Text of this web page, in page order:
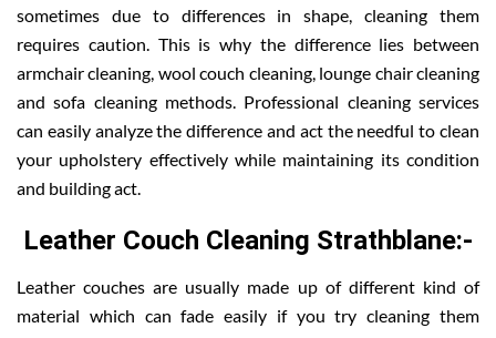
sometimes due to differences in shape, cleaning them
requires caution. This is why the difference lies between
armchair cleaning, wool couch cleaning, lounge chair cleaning
and sofa cleaning methods. Professional cleaning services
can easily analyze the difference and act the needful to clean
your upholstery effectively while maintaining its condition
and building act.
Leather Couch Cleaning Strathblane:-
Leather couches are usually made up of different kind of
material which can fade easily if you try cleaning them